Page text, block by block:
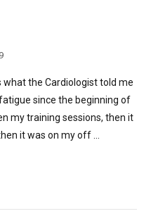
what the Cardiologist told me
since the beginning of
my training sessions, then it
it was on my off ...